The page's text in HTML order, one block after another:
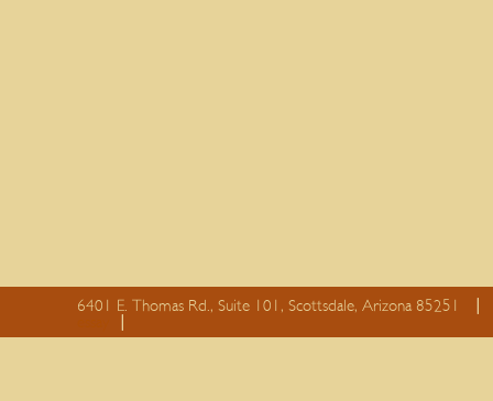
6401 E. Thomas Rd., Suite 101, Scottsdale, Arizona 85251